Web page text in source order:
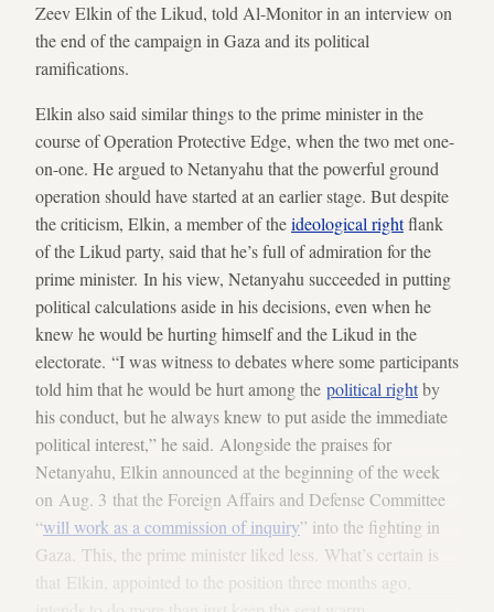
Zeev Elkin of the Likud, told Al-Monitor in an interview on
the end of the campaign in Gaza and its political
ramifications.
Elkin also said similar things to the prime minister in the
course of Operation Protective Edge, when the two met one-
on-one. He argued to Netanyahu that the powerful ground
operation should have started at an earlier stage. But despite
the criticism, Elkin, a member of theideological rightflank
of the Likud party, said that he’s full of admiration for the
prime minister. In his view, Netanyahu succeeded in putting
political calculations aside in his decisions, even when he
knew he would be hurting himself and the Likud in the
electorate. “I was witness to debates where some participants
told him that he would be hurt among the political rightby
his conduct, but he always knew to put aside the immediate
political interest,” he said. Alongside the praises for
Netanyahu, Elkin announced at the beginning of the week
on Aug. 3 that the Foreign Affairs and Defense Committee
“will work as a commission of inquiry” into the fighting in
Gaza. This, the prime minister liked less. What’s certain is
that Elkin, appointed to the position three months ago,